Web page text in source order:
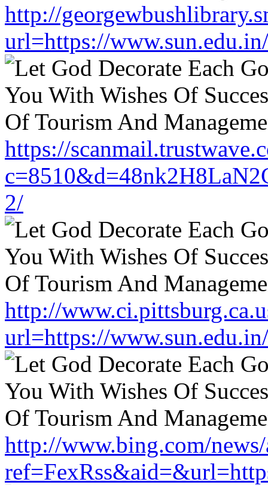
http://
url=https://
https://
2/
http://
url=https://
http://www.bing.com/